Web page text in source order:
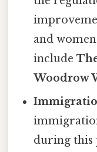
and
include
Woodrow
during this